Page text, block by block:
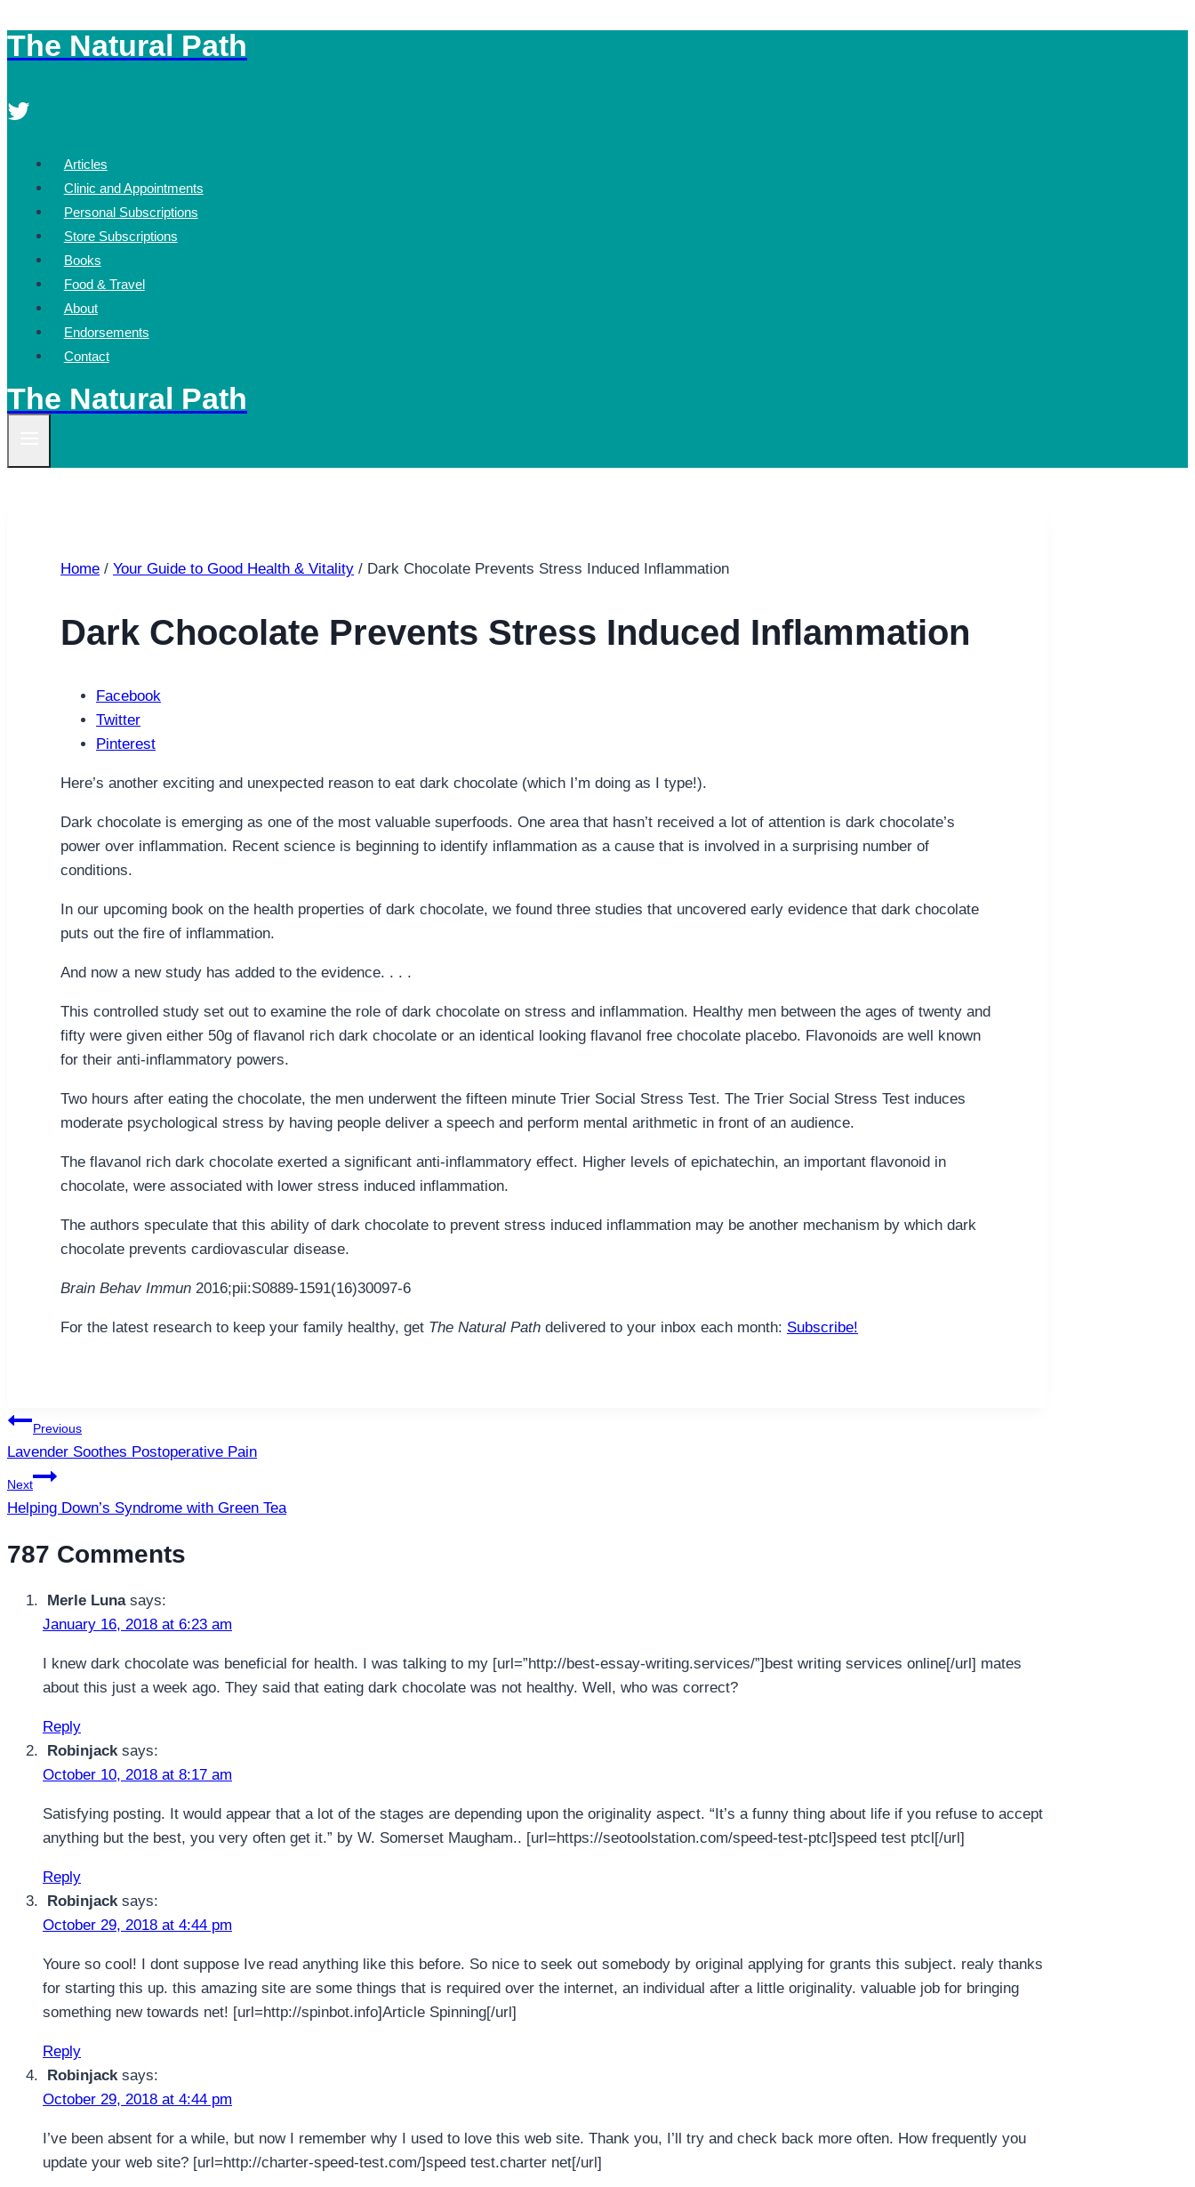
Skip
to
The Natural Path
Articles
Clinic and Appointments
Personal Subscriptions
Store Subscriptions
Books
Food & Travel
About
Endorsements
Contact
The Natural Path
Home / Your Guide to Good Health & Vitality / Dark Chocolate Prevents Stress Induced Inflammation
Dark Chocolate Prevents Stress Induced Inflammation
Facebook
Twitter
Pinterest
Here’s another exciting and unexpected reason to eat dark chocolate (which I’m doing as I type!).
Dark chocolate is emerging as one of the most valuable superfoods. One area that hasn’t received a lot of attention is dark chocolate’s
power over inflammation. Recent science is beginning to identify inflammation as a cause that is involved in a surprising number of
conditions.
In our upcoming book on the health properties of dark chocolate, we found three studies that uncovered early evidence that dark chocolate
puts out the fire of inflammation.
And now a new study has added to the evidence. . . .
This controlled study set out to examine the role of dark chocolate on stress and inflammation. Healthy men between the ages of twenty and
fifty were given either 50g of flavanol rich dark chocolate or an identical looking flavanol free chocolate placebo. Flavonoids are well known
for their anti-inflammatory powers.
Two hours after eating the chocolate, the men underwent the fifteen minute Trier Social Stress Test. The Trier Social Stress Test induces
moderate psychological stress by having people deliver a speech and perform mental arithmetic in front of an audience.
The flavanol rich dark chocolate exerted a significant anti-inflammatory effect. Higher levels of epichatechin, an important flavonoid in
chocolate, were associated with lower stress induced inflammation.
The authors speculate that this ability of dark chocolate to prevent stress induced inflammation may be another mechanism by which dark
chocolate prevents cardiovascular disease.
Brain Behav Immun 2016;pii:S0889-1591(16)30097-6
For the latest research to keep your family healthy, get The Natural Path delivered to your inbox each month: Subscribe!
Post
navigation
Previous
Lavender Soothes Postoperative Pain
Next
Helping Down’s Syndrome with Green Tea
787 Comments
Merle Luna says:
January 16, 2018 at 6:23 am
I knew dark chocolate was beneficial for health. I was talking to my [url=”http://best-essay-writing.services/”]best writing services online[/url] mates
about this just a week ago. They said that eating dark chocolate was not healthy. Well, who was correct?
Reply
Robinjack says:
October 10, 2018 at 8:17 am
Satisfying posting. It would appear that a lot of the stages are depending upon the originality aspect. “It’s a funny thing about life if you refuse to accept
anything but the best, you very often get it.” by W. Somerset Maugham.. [url=https://seotoolstation.com/speed-test-ptcl]speed test ptcl[/url]
Reply
Robinjack says:
October 29, 2018 at 4:44 pm
Youre so cool! I dont suppose Ive read anything like this before. So nice to seek out somebody by original applying for grants this subject. realy thanks
for starting this up. this amazing site are some things that is required over the internet, an individual after a little originality. valuable job for bringing
something new towards net! [url=http://spinbot.info]Article Spinning[/url]
Reply
Robinjack says:
October 29, 2018 at 4:44 pm
I’ve been absent for a while, but now I remember why I used to love this web site. Thank you, I’ll try and check back more often. How frequently you
update your web site? [url=http://charter-speed-test.com/]speed test.charter net[/url]